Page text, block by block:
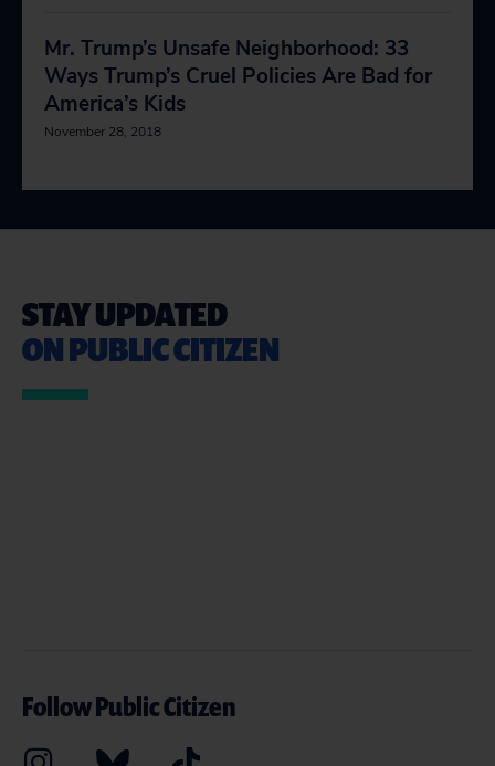
Mr. Trump’s Unsafe Neighborhood: 33
Ways Trump’s Cruel Policies Are Bad for
America’s Kids
November 28, 2018
STAY UPDATED
ON PUBLIC CITIZEN
Follow Public Citizen